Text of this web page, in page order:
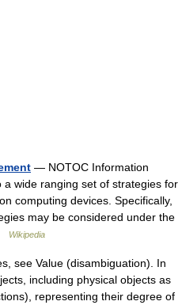
— NOTOC Information
wide ranging set of strategies for
computing devices. Specifically,
may be considered under the
Wikipedia
see Value (disambiguation). In
including physical objects as
representing their degree of